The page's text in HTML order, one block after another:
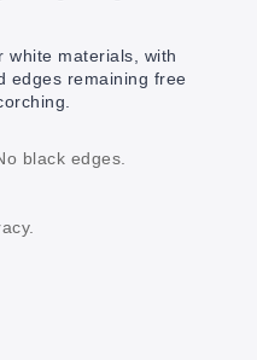
white materials, with
edges remaining free
black edges.